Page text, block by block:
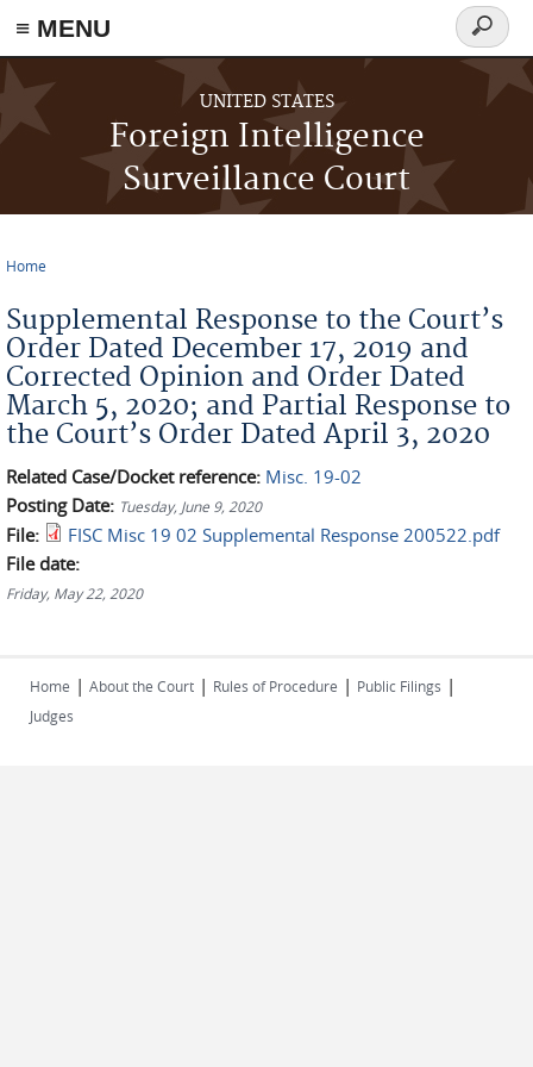
≡ MENU
Skip to main content
UNITED STATES
Foreign Intelligence
Surveillance Court
Search
form
Home
Supplemental Response to the Court’s
Order Dated December 17, 2019 and
Corrected Opinion and Order Dated
March 5, 2020; and Partial Response to
the Court’s Order Dated April 3, 2020
Related Case/Docket reference: Misc. 19-02
Posting Date: Tuesday, June 9, 2020
File:
FISC Misc 19 02 Supplemental Response 200522.pdf
File date:
Friday, May 22, 2020
Home | About the Court | Rules of Procedure | Public Filings |
Judges